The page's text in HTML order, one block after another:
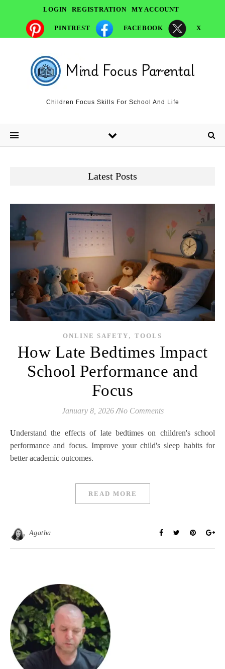
LOGIN REGISTRATION MY ACCOUNT
PINTREST FACEBOOK X
Children Focus Skills For School And Life
Latest Posts
ONLINE SAFETY , TOOLS
How Late Bedtimes Impact
School Performance and
Focus
January 8, 2026 /No Comments
Understand the effects of late bedtimes on children's school
performance and focus. Improve your child's sleep habits for
better academic outcomes.
READ MORE
Agatha